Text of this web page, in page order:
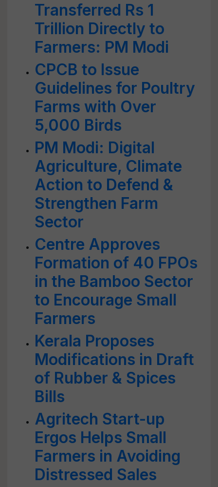
Transferred Rs 1
Trillion Directly to
Farmers: PM Modi
CPCB to Issue
Guidelines for Poultry
Farms with Over
5,000 Birds
PM Modi: Digital
Agriculture, Climate
Action to Defend &
Strengthen Farm
Sector
Centre Approves
Formation of 40 FPOs
in the Bamboo Sector
to Encourage Small
Farmers
Kerala Proposes
Modifications in Draft
of Rubber & Spices
Bills
Agritech Start-up
Ergos Helps Small
Farmers in Avoiding
Distressed Sales